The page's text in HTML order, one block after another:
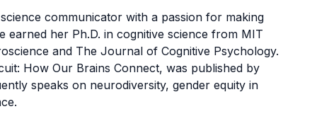
communicator with a passion for making
earned her Ph.D. in cognitive science from MIT
and The Journal of Cognitive Psychology.
How Our Brains Connect, was published by
speaks on neurodiversity, gender equity in